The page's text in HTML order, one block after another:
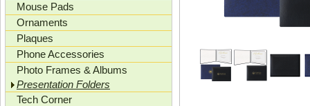
Mouse Pads
Ornaments
Plaques
Phone Accessories
Photo Frames & Albums
Presentation Folders
Tech Corner